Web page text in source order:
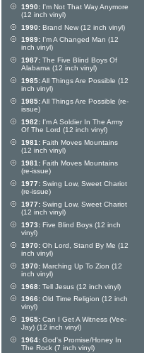
1990: I'm Not That Way Anymore
(12 inch vinyl)
1990: Brand New (12 inch vinyl)
1989: I'm A Changed Man (12
inch vinyl)
1987: The Five Blind Boys Of
Alabama (12 inch vinyl)
1985:All Things Are Possible (12
inch vinyl)
1985:All Things Are Possible (re-
issue)
1982: I'm A Soldier In The Army
Of The Lord (12 inch vinyl)
1981: Faith Moves Mountains
(12 inch vinyl)
1981: Faith Moves Mountains
(re-issue)
1977: Swing Low, Sweet Chariot
(re-issue)
1977: Swing Low, Sweet Chariot
(12 inch vinyl)
1973: Five Blind Boys (12 inch
vinyl)
1970: Oh Lord, Stand By Me (12
inch vinyl)
1970: Marching Up To Zion (12
inch vinyl)
1968: Tell Jesus (12 inch vinyl)
1966: Old Time Religion (12 inch
vinyl)
1965: Can I Get A Witness (Vee-
Jay) (12 inch vinyl)
1964: God's Promise/Honey In
The Rock (7 inch vinyl)